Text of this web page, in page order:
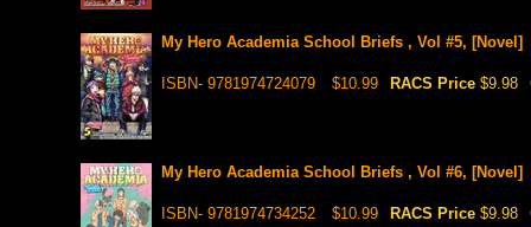
My Hero Academia School Briefs , Vol #5, [Novel]
ISBN- 9781974724079 $10.99 RACS Price $9.98
My Hero Academia School Briefs , Vol #6, [Novel]
ISBN- 9781974734252 $10.99 RACS Price $9.98